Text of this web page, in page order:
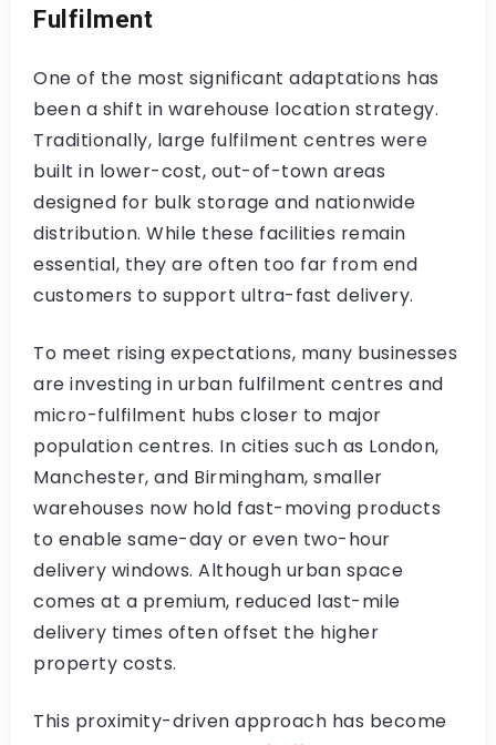
Fulfilment
One of the most significant adaptations has
been a shift in warehouse location strategy.
Traditionally, large fulfilment centres were
built in lower-cost, out-of-town areas
designed for bulk storage and nationwide
distribution. While these facilities remain
essential, they are often too far from end
customers to support ultra-fast delivery.
To meet rising expectations, many businesses
are investing in urban fulfilment centres and
micro-fulfilment hubs closer to major
population centres. In cities such as London,
Manchester, and Birmingham, smaller
warehouses now hold fast-moving products
to enable same-day or even two-hour
delivery windows. Although urban space
comes at a premium, reduced last-mile
delivery times often offset the higher
property costs.
This proximity-driven approach has become